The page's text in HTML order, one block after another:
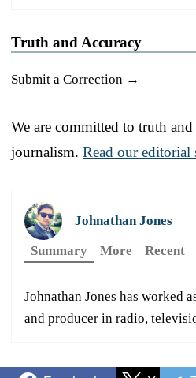
Truth and Accuracy
Submit a Correction →
We are committed to truth
journalism. Read our editorial
Johnathan Jones
Summary
More Recent
Johnathan Jones has worked
and producer in radio,